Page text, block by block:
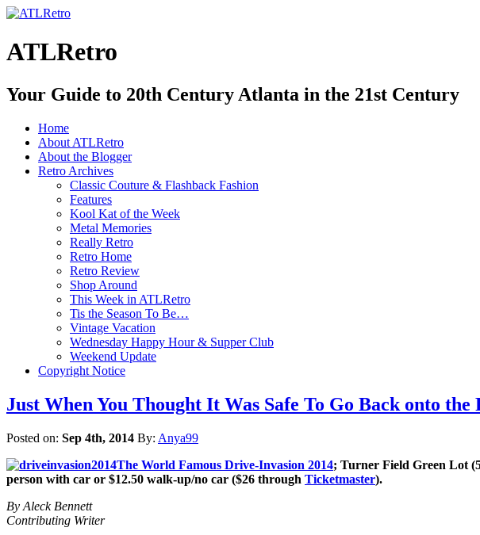
ATLRetro
Your Guide to 20th Century Atlanta in the 21st Century
Home
About ATLRetro
About the Blogger
Retro Archives
Classic Couture & Flashback Fashion
Features
Kool Kat of the Week
Metal Memories
Really Retro
Retro Home
Retro Review
Shop Around
This Week in ATLRetro
Tis the Season To Be…
Vintage Vacation
Wednesday Happy Hour & Supper Club
Weekend Update
Copyright Notice
Just When You Thought It Was Safe To Go Back onto
Posted on: Sep 4th, 2014 By: Anya99
The World Famous Drive-Invasion 2014; Turner Field Green Lot
person with car or $12.50 walk-up/no car ($26 through Ticketmaster).
By Aleck Bennett
Contributing Writer